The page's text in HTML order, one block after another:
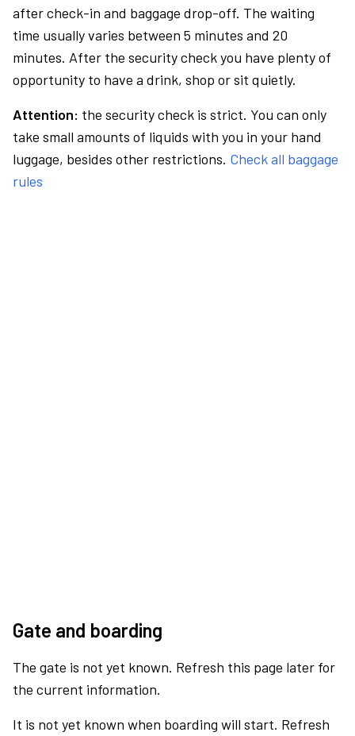
after check-in and baggage drop-off. The waiting
time usually varies between 5 minutes and 20
minutes. After the security check you have plenty of
opportunity to have a drink, shop or sit quietly.
Attention: the security check is strict. You can only
take small amounts of liquids with you in your hand
luggage, besides other restrictions. Check all baggage
rules
Gate and boarding
The gate is not yet known. Refresh this page later for
the current information.
It is not yet known when boarding will start. Refresh